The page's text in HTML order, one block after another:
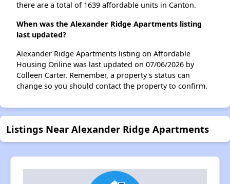
there are a total of 1639 affordable units in Canton.
When was the Alexander Ridge Apartments listing
last updated?
Alexander Ridge Apartments listing on Affordable
Housing Online was last updated on 07/06/2026 by
Colleen Carter. Remember, a property's status can
change so you should contact the property to confirm.
Listings Near Alexander Ridge Apartments